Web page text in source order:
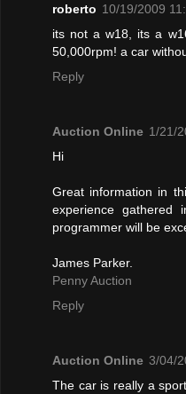
roberto 10/19/2009
its not a w18, its a
50,000rpm! a car
Reply
Auction Online 1/21/
Hi
Great information in
experience
programmer will be
James Parker.
Penny Auction
Reply
Auction Online 3/04/
The car is really a